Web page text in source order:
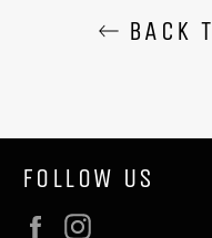
BACK
FOLLOW US
Facebook